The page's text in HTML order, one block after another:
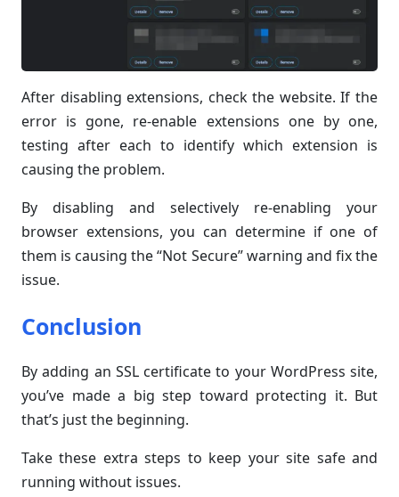
After disabling extensions, check the website. If the
error is gone, re-enable extensions one by one,
testing after each to identify which extension is
causing the problem.
By disabling and selectively re-enabling your
browser extensions, you can determine if one of
them is causing the “Not Secure” warning and fix the
issue.
Conclusion
By adding an SSL certificate to your WordPress site,
you’ve made a big step toward protecting it. But
that’s just the beginning.
Take these extra steps to keep your site safe and
running without issues.